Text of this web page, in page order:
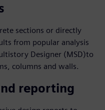
sections or directly
from popular analysis
Designer (MSD)to
columns and walls.
reporting